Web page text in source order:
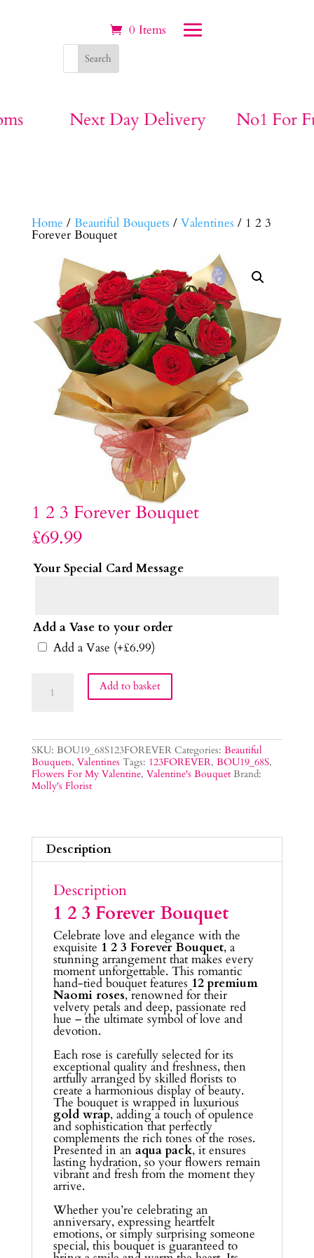
0 Items
No1 For Funeral Flowers Big
Home / Beautiful Bouquets / Valentines / 1 2 3
Forever Bouquet
1 2 3 Forever Bouquet
£69.99
Your Special Card Message
Add a Vase to your order
Add a Vase (+£6.99)
quantity
Add to basket
SKU: BOU19_68S123FOREVER Categories: Beautiful
Bouquets, Valentines Tags: 123FOREVER, BOU19_68S,
Flowers For My Valentine, Valentine's Bouquet Brand:
Molly's Florist
Description
Description
1 2 3 Forever Bouquet
Celebrate love and elegance with the
exquisite 1 2 3 Forever Bouquet, a
stunning arrangement that makes every
moment unforgettable. This romantic
hand-tied bouquet features 12 premium
Naomi roses, renowned for their
velvety petals and deep, passionate red
hue – the ultimate symbol of love and
devotion.
Each rose is carefully selected for its
exceptional quality and freshness, then
artfully arranged by skilled florists to
create a harmonious display of beauty.
The bouquet is wrapped in luxurious
gold wrap, adding a touch of opulence
and sophistication that perfectly
complements the rich tones of the roses.
Presented in an aqua pack, it ensures
lasting hydration, so your flowers remain
vibrant and fresh from the moment they
arrive.
Whether you’re celebrating an
anniversary, expressing heartfelt
emotions, or simply surprising someone
special, this bouquet is guaranteed to